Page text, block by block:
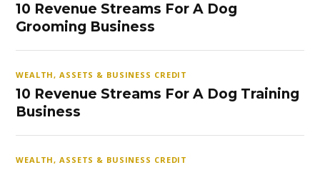
10 Revenue Streams For A Dog
Grooming Business
WEALTH, ASSETS & BUSINESS CREDIT
10 Revenue Streams For A Dog Training
Business
WEALTH, ASSETS & BUSINESS CREDIT